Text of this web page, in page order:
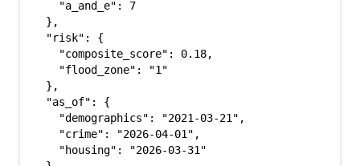
    "a_and_e": 7
  },
  "risk": {
    "composite_score": 0.18,
    "flood_zone": "1"
  },
  "as_of": {
    "demographics": "2021-03-21",
    "crime": "2026-04-01",
    "housing": "2026-03-31"